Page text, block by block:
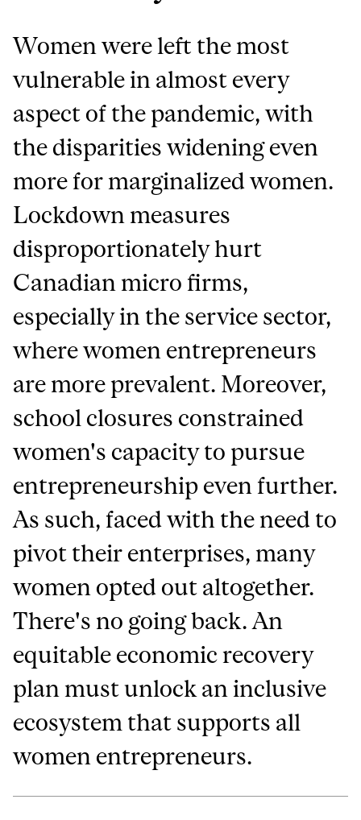
Women were left the most
vulnerable in almost every
aspect of the pandemic, with
the disparities widening even
more for marginalized women.
Lockdown measures
disproportionately hurt
Canadian micro firms,
especially in the service sector,
where women entrepreneurs
are more prevalent. Moreover,
school closures constrained
women's capacity to pursue
entrepreneurship even further.
As such, faced with the need to
pivot their enterprises, many
women opted out altogether.
There's no going back. An
equitable economic recovery
plan must unlock an inclusive
ecosystem that supports all
women entrepreneurs.